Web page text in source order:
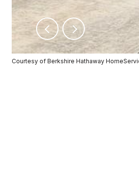
Courtesy of Berkshire Hathaway